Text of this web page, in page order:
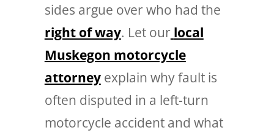
sides argue over who had the
right of way. Let our local
Muskegon motorcycle
attorneyexplain why fault is
often disputed in a left-turn
motorcycle accident and what